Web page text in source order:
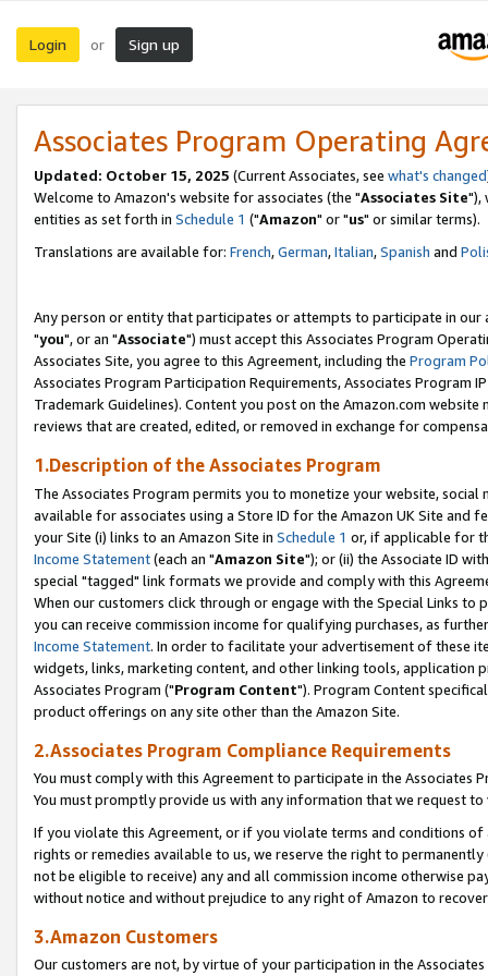
Login or Sign up
Associates Program Operating
Updated: October 15, 2025 (Current Associates, see what's changed
Welcome to Amazon's website for associates (the "Associates Site"),
entities as set forth in Schedule 1 ("Amazon" or "us" or similar terms).
Translations are available for: French,German,Italian,Spanish and
Any person or entity that participates or attempts to participate in our
"you", or an "Associate") must accept this Associates Program
Associates Site, you agree to this Agreement, including the Program
Associates Program Participation Requirements, Associates Program
Trademark Guidelines). Content you post on the Amazon.com
reviews that are created, edited, or removed in exchange for
1.Description of the Associates Program
The Associates Program permits you to monetize your website,
available for associates using a Store ID for the Amazon UK Site and
your Site (i) links to an Amazon Site in Schedule 1 or, if applicable for
Income Statement(each an "Amazon Site"); or (ii) the Associate ID
special "tagged" link formats we provide and comply with this
When our customers click through or engage with the Special Links
you can receive commission income for qualifying purchases, as
Income Statement. In order to facilitate your advertisement of these
widgets, links, marketing content, and other linking tools, application
Associates Program ("Program Content"). Program Content
product offerings on any site other than the Amazon Site.
2.Associates Program Compliance Requirements
You must comply with this Agreement to participate in the Associates
You must promptly provide us with any information that we request
If you violate this Agreement, or if you violate terms and conditions
rights or remedies available to us, we reserve the right to
not be eligible to receive) any and all commission income otherwise
without notice and without prejudice to any right of Amazon to
3.Amazon Customers
Our customers are not, by virtue of your participation in the